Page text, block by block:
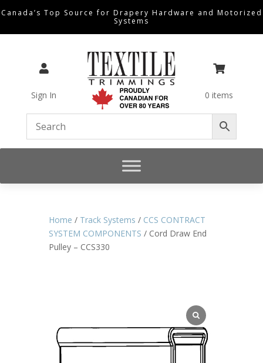
Canada’s Top Source for Drapery Hardware and Motorized
Systems

Sign In

0 items
Home / Track Systems / CCS CONTRACT
SYSTEM COMPONENTS / Cord Draw End
Pulley – CCS330